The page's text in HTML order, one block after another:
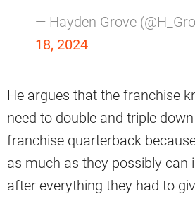
— Hayden Grove
18, 2024
He argues that the franchise
need to double and triple
franchise quarterback
as much as they possibly can
after everything they had to